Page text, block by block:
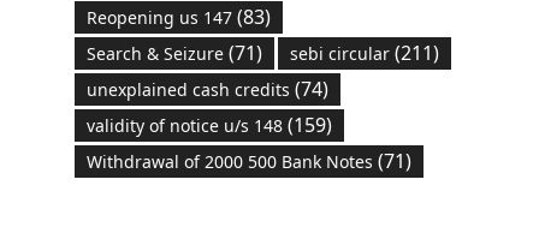
Reopening us 147(83)
Search & Seizure(71) sebi circular(211)
unexplained cash credits (74)
validity of notice u/s 148(159)
Withdrawal of 2000 500 Bank Notes (71)